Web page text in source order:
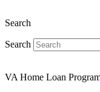
Search
Search
VA Home Loan